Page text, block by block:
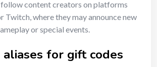
content creators on platforms
Twitch, where they may announce new
or special events.
aliases for gift codes